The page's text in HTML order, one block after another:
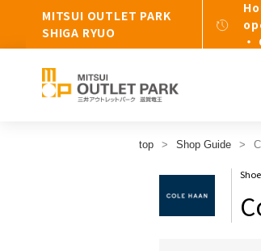
MITSUI OUTLET PARK
SHIGA RYUO
top Shop Guide